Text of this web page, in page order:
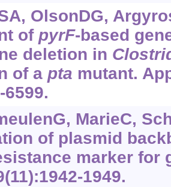
OlsonDG,
of pyrF-based
deletion in
of a pta mutant.
6599.
MarieC,
of plasmid
marker for
1949.